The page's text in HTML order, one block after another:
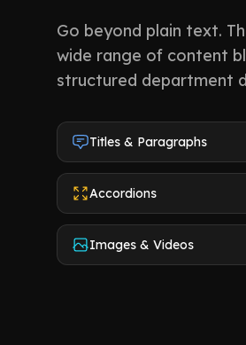
Go beyond plain text.
wide range of content
structured department
Titles & Paragraphs
Accordions
Images & Videos